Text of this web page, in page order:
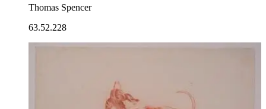
Thomas Spencer
63.52.228